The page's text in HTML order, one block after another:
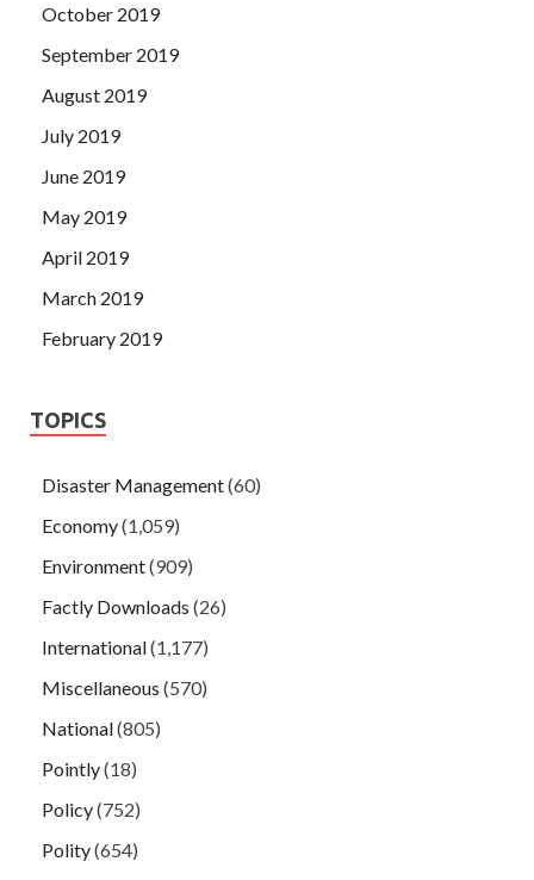
October 2019
September 2019
August 2019
July 2019
June 2019
May 2019
April 2019
March 2019
February 2019
TOPICS
Disaster Management(60)
Economy(1,059)
Environment(909)
Factly Downloads (26)
International(1,177)
Miscellaneous (570)
National(805)
Pointly(18)
Policy(752)
Polity(654)